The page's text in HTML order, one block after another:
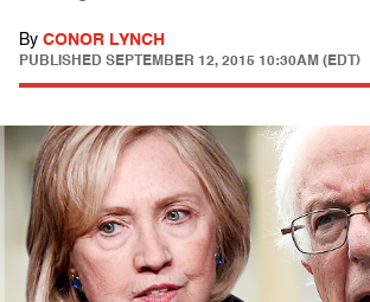
By CONOR LYNCH
PUBLISHED SEPTEMBER 12, 2015 10:30AM (EDT)